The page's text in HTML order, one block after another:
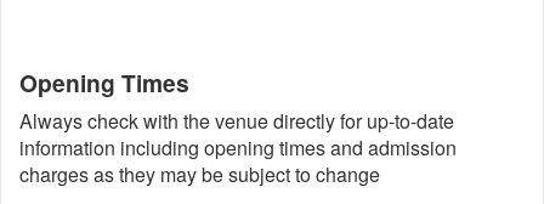
Opening Times
Always check with the venue directly for up-to-date
information including opening times and admission
charges as they may be subject to change